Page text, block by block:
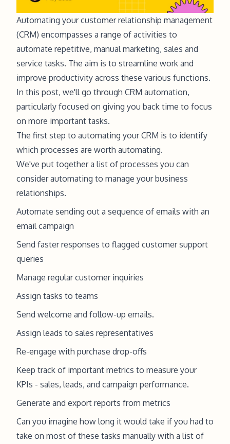
Automating your customer relationship management
(CRM) encompasses a range of activities to
automate repetitive, manual marketing, sales and
service tasks. The aim is to streamline work and
improve productivity across these various functions.
In this post, we'll go through CRM automation,
particularly focused on giving you back time to focus
on more important tasks.
The first step to automating your CRM is to identify
which processes are worth automating.
We've put together a list of processes you can
consider automating to manage your business
relationships.
Automate sending out a sequence of emails with an
email campaign
Send faster responses to flagged customer support
queries
Manage regular customer inquiries
Assign tasks to teams
Send welcome and follow-up emails.
Assign leads to sales representatives
Re-engage with purchase drop-offs
Keep track of important metrics to measure your
KPIs - sales, leads, and campaign performance.
Generate and export reports from metrics
Can you imagine how long it would take if you had to
take on most of these tasks manually with a list of